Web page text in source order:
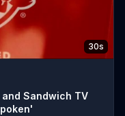
30s
Sandwich TV